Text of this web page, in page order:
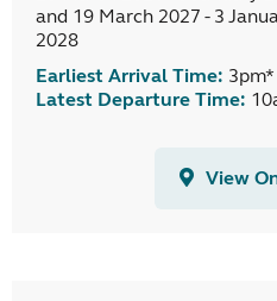
and 19 March 2027 - 3
2028
Earliest Arrival Time: 3pm*
Latest Departure Time:
View